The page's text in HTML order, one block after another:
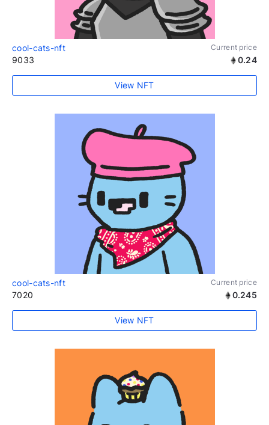
cool-cats-nft Current price
9033 0.24
View NFT
cool-cats-nft Current price
7020 0.245
View NFT